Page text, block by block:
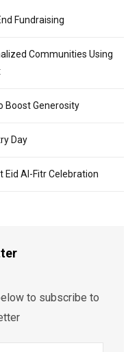
Fundraising
Communities Using
Boost Generosity
Day
Eid Al-Fitr Celebration
to subscribe to